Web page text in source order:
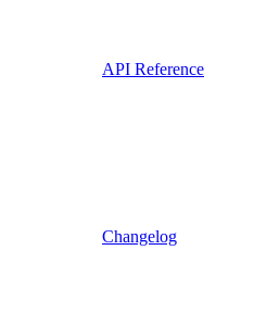
API Reference
Changelog